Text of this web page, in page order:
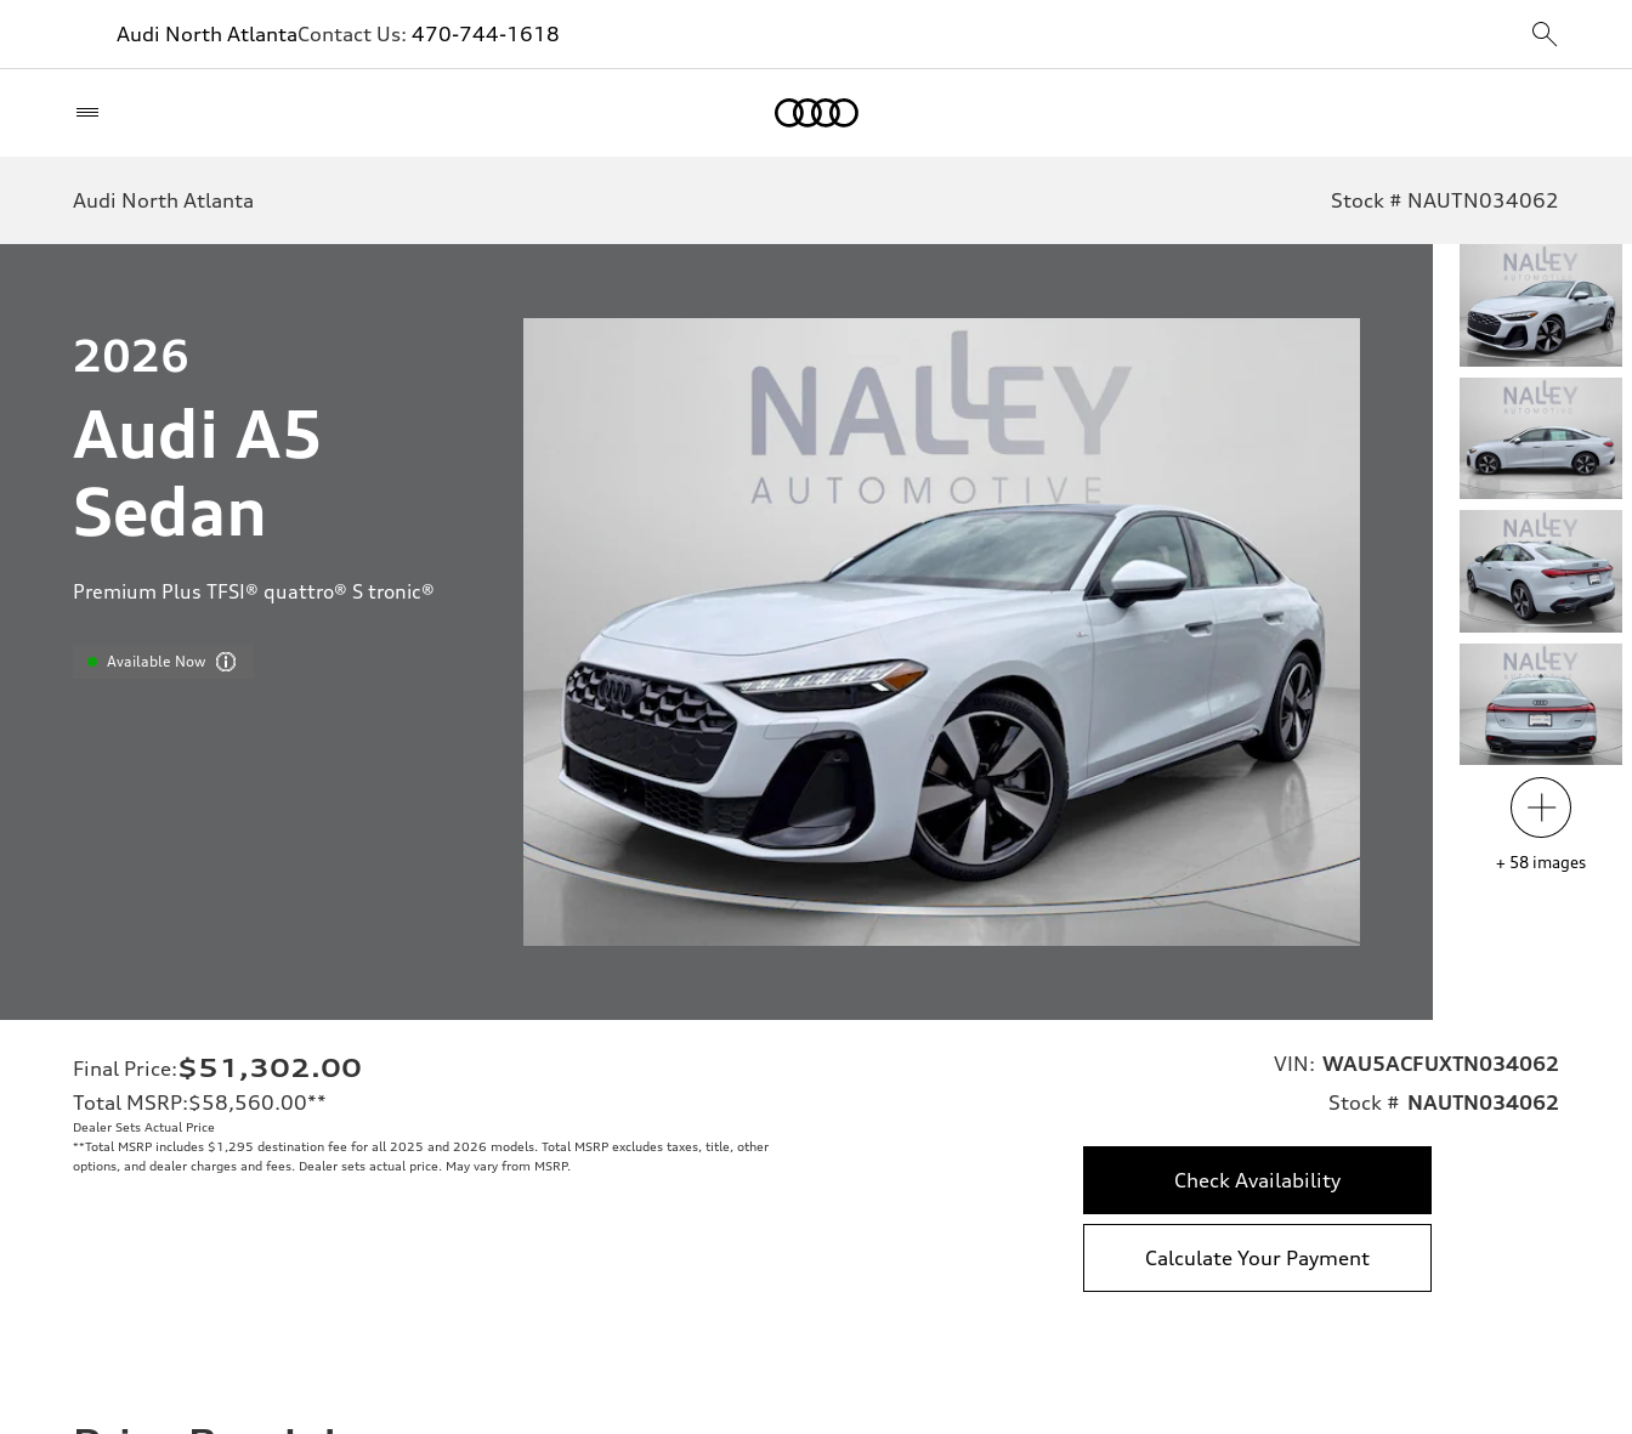
Audi North AtlantaContact Us: 470-744-1618
Audi North Atlanta Stock # NAUTN034062
2026
Audi A5
Sedan
Premium Plus TFSI® quattro® S tronic®
Available Now
+ 58 images
Final Price:$51,302.00
Total MSRP:$58,560.00**
Dealer Sets Actual Price
**Total MSRP includes $1,295 destination fee for all 2025 and 2026 models. Total MSRP excludes taxes, title, other
options, and dealer charges and fees. Dealer sets actual price. May vary from MSRP.
VIN: WAU5ACFUXTN034062
Stock # NAUTN034062
Check Availability
Calculate Your Payment